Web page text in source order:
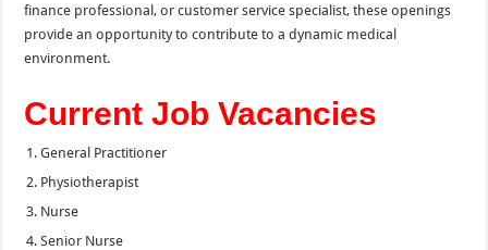
finance professional, or customer service specialist, these openings
provide an opportunity to contribute to a dynamic medical
environment.
Current Job Vacancies
General Practitioner
Physiotherapist
Nurse
Senior Nurse